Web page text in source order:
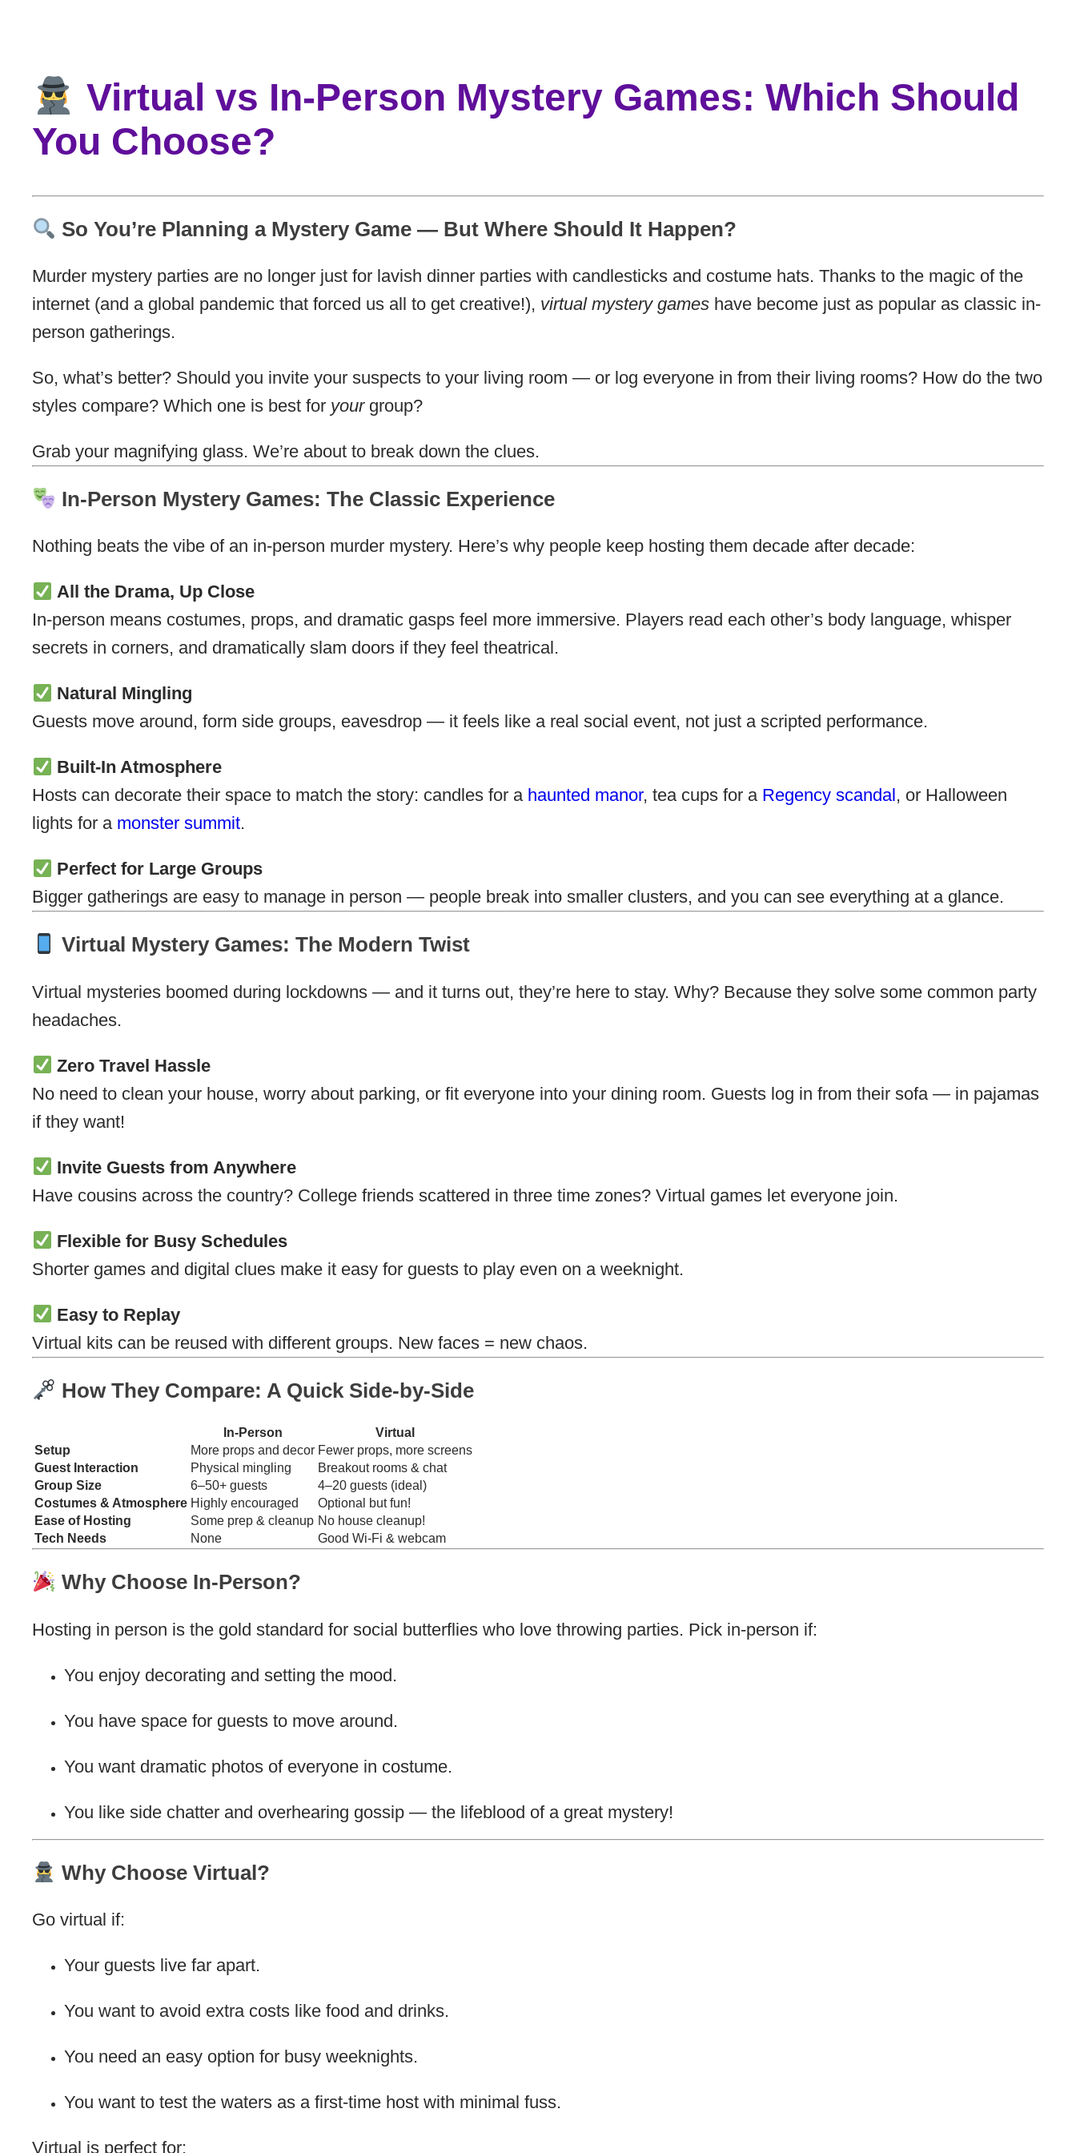
Virtual vs In-Person Mystery Games: Which Should
You Choose?
So You’re Planning a Mystery Game — But Where Should It Happen?
Murder mystery parties are no longer just for lavish dinner parties with candlesticks and costume hats. Thanks to the magic of the
internet (and a global pandemic that forced us all to get creative!), virtual mystery games have become just as popular as classic in-
person gatherings.
So, what’s better? Should you invite your suspects to your living room — or log everyone in from their living rooms? How do the two
styles compare? Which one is best for yourgroup?
Grab your magnifying glass. We’re about to break down the clues.
In-Person Mystery Games: The Classic Experience
Nothing beats the vibe of an in-person murder mystery. Here’s why people keep hosting them decade after decade:
All the Drama, Up Close
In-person means costumes, props, and dramatic gasps feel more immersive. Players read each other’s body language, whisper
secrets in corners, and dramatically slam doors if they feel theatrical.
Natural Mingling
Guests move around, form side groups, eavesdrop — it feels like a real social event, not just a scripted performance.
Built-In Atmosphere
Hosts can decorate their space to match the story: candles for a haunted manor, tea cups for a Regency scandal , or Halloween
lights for a monster summit.
Perfect for Large Groups
Bigger gatherings are easy to manage in person — people break into smaller clusters, and you can see everything at a glance.
Virtual Mystery Games: The Modern Twist
Virtual mysteries boomed during lockdowns — and it turns out, they’re here to stay. Why? Because they solve some common party
headaches.
Zero Travel Hassle
No need to clean your house, worry about parking, or fit everyone into your dining room. Guests log in from their sofa — in pajamas
if they want!
Invite Guests from Anywhere
Have cousins across the country? College friends scattered in three time zones? Virtual games let everyone join.
Flexible for Busy Schedules
Shorter games and digital clues make it easy for guests to play even on a weeknight.
Easy to Replay
Virtual kits can be reused with different groups. New faces = new chaos.
How They Compare: A Quick Side-by-Side
In-Person
Virtual
Setup
More props and decor Fewer props, more screens
Guest Interaction
Physical mingling
Breakout rooms & chat
Group Size
6–50+ guests
4–20 guests (ideal)
Costumes & Atmosphere Highly encouraged
Optional but fun!
Ease of Hosting
Some prep & cleanup No house cleanup!
Tech Needs
None Good Wi-Fi & webcam
Why Choose In-Person?
Hosting in person is the gold standard for social butterflies who love throwing parties. Pick in-person if:
You enjoy decorating and setting the mood.
You have space for guests to move around.
You want dramatic photos of everyone in costume.
You like side chatter and overhearing gossip — the lifeblood of a great mystery!
Why Choose Virtual?
Go virtual if:
Your guests live far apart.
You want to avoid extra costs like food and drinks.
You need an easy option for busy weeknights.
You want to test the waters as a first-time host with minimal fuss.
Virtual is perfect for: